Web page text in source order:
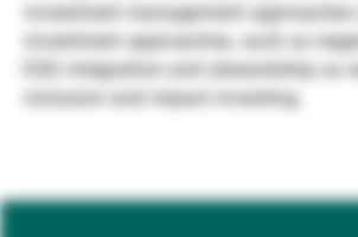
Contatto
investment management
investment approaches, such as
ESG integration and stewardship as
inclusion and impact investing.